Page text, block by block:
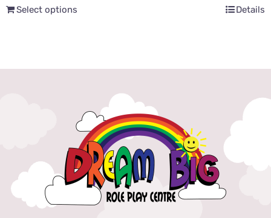
Select options Details